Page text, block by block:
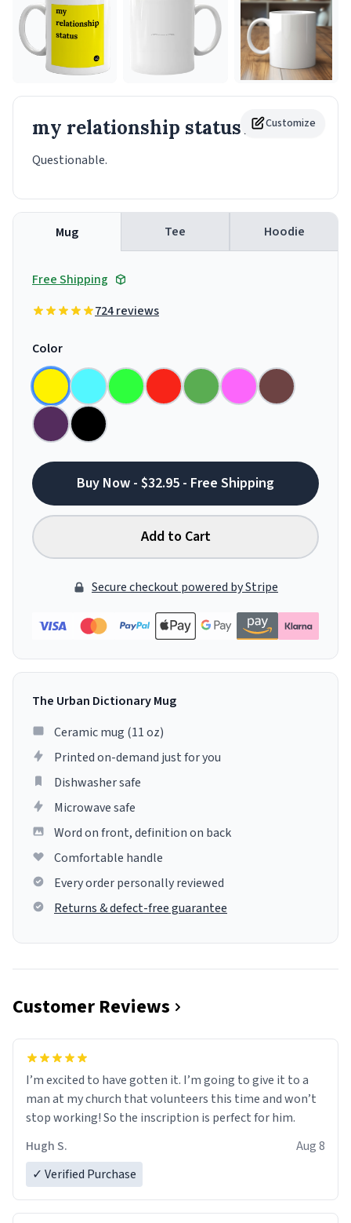
Customize
my relationship status Mug
Questionable.
Mug Tee Hoodie
Free Shipping
724 reviews
Color
Buy Now - $32.95 - Free Shipping
Add to Cart
Secure checkout powered by Stripe
The Urban Dictionary Mug
Ceramic mug (11 oz)
Printed on-demand just for you
Dishwasher safe
Microwave safe
Word on front, definition on back
Comfortable handle
Every order personally reviewed
Returns & defect-free guarantee
Customer Reviews
I’m excited to have gotten it. I’m going to give it to a
man at my church that volunteers this time and won’t
stop working! So the inscription is perfect for him.
Hugh S.
Aug 8
✓ Verified Purchase